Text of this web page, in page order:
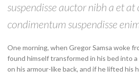
suspendisse auctor nibh a et at
condimentum suspendisse
One morning, when Gregor Samsa woke
found himself transformed in his bed into a
on his armour-like back, and if he lifted his